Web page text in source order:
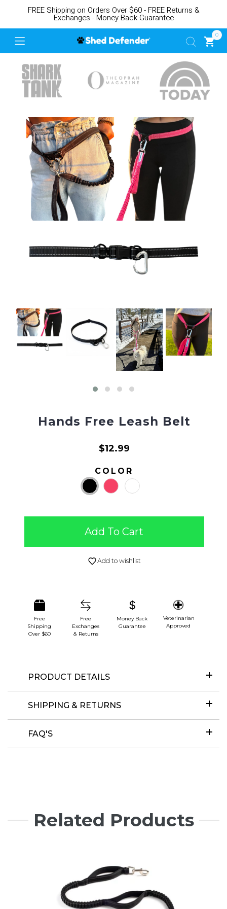
FREE Shipping on Orders Over $60 - FREE Returns &
Exchanges - Money Back Guarantee
0
Hands Free Leash Belt
$12.99
COLOR
Add To Cart
Add to wishlist
Free
Shipping
Over $60
Free
Exchanges
& Returns
Money Back
Guarantee
Veterinarian
Approved
PRODUCT DETAILS
SHIPPING & RETURNS
FAQ'S
Related Products